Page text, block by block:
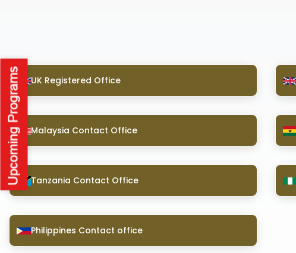
UK Registered Office
Malaysia Contact Office
Tanzania Contact Office
Philippines Contact office